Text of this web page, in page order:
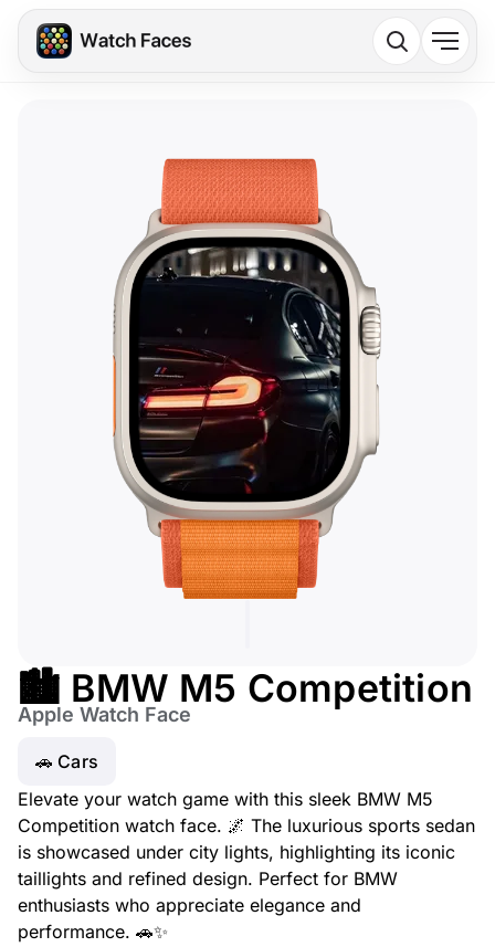
🏙️ BMW M5 Competition
Apple Watch Face
🚗 Cars
Elevate your watch game with this sleek BMW M5
Competition watch face. 🌌 The luxurious sports sedan
is showcased under city lights, highlighting its iconic
taillights and refined design. Perfect for BMW
enthusiasts who appreciate elegance and
performance. 🚗✨